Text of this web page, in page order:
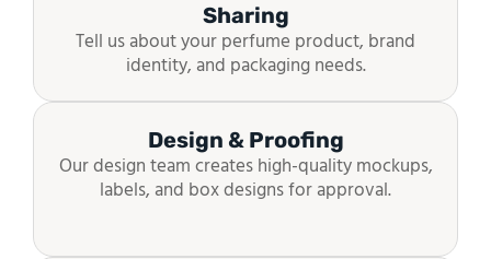
Sharing
Tell us about your perfume product, brand
identity, and packaging needs.
Design & Proofing
Our design team creates high-quality mockups,
labels, and box designs for approval.